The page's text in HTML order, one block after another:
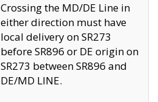
Crossing the MD/DE Line in
either direction must have
local delivery on SR273
before SR896 or DE origin on
SR273 between SR896 and
DE/MD LINE.